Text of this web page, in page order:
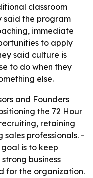
classroom
said the program
immediate
to apply
said culture is
to do when they
else.
and Founders
the 72 Hour
retaining
professionals. -
is to keep
business
for the organization.